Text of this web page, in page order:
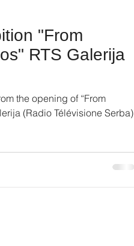
"From
RTS Galerija
the opening of “From
(Radio Télévisione Serba)